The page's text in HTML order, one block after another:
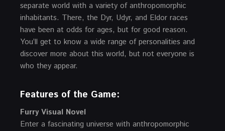
separate world with a variety of anthropomorphic
inhabitants. There, the Dyr, Udyr, and Eldor races
have been at odds for ages, but for good reason.
You’ll get to know a wide range of personalities and
discover more about this world, but not everyone is
who they appear.
Features of the Game:
Furry Visual Novel
Enter a fascinating universe with anthropomorphic